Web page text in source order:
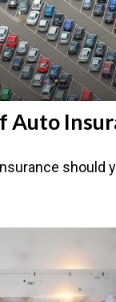
Auto
should